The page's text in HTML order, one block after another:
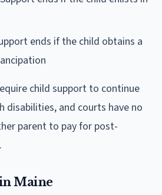
ends if the child obtains a
child support to continue
disabilities, and courts have no
parent to pay for post-
Maine